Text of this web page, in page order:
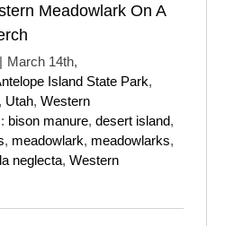
Meadowlark On A
| March 14th,
Island State Park,
Utah, Western
bison manure, desert island,
, meadowlark, meadowlarks,
neglecta, Western